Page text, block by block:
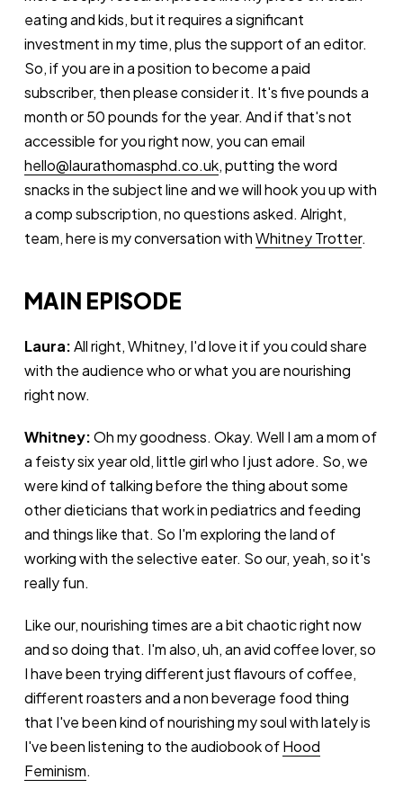
eating and kids, but it requires a significant
investment in my time, plus the support of an editor.
So, if you are in a position to become a paid
subscriber, then please consider it. It's five pounds a
month or 50 pounds for the year. And if that's not
accessible for you right now, you can email
hello@laurathomasphd.co.uk, putting the word
snacks in the subject line and we will hook you up with
a comp subscription, no questions asked. Alright,
team, here is my conversation withWhitney Trotter.
MAIN EPISODE
Laura:All right, Whitney, I'd love it if you could share
with the audience who or what you are nourishing
right now.
Whitney:Oh my goodness. Okay. Well I am a mom of
a feisty six year old, little girl who I just adore. So, we
were kind of talking before the thing about some
other dieticians that work in pediatrics and feeding
and things like that. So I'm exploring the land of
working with the selective eater. So our, yeah, so it's
really fun.
Like our, nourishing times are a bit chaotic right now
and so doing that. I'm also, uh, an avid coffee lover, so
I have been trying different just flavours of coffee,
different roasters and a non beverage food thing
that I've been kind of nourishing my soul with lately is
I've been listening to the audiobook ofHood
Feminism.